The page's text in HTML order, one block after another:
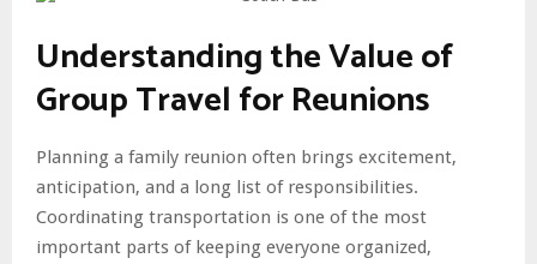
Understanding the Value of
Group Travel for Reunions
Planning a family reunion often brings excitement,
anticipation, and a long list of responsibilities.
Coordinating transportation is one of the most
important parts of keeping everyone organized,